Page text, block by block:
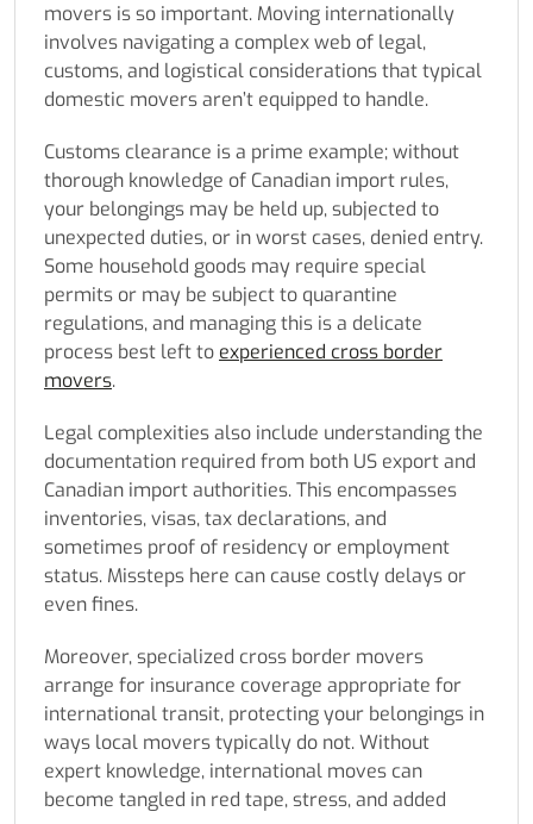
movers is so important. Moving internationally
involves navigating a complex web of legal,
customs, and logistical considerations that typical
domestic movers aren’t equipped to handle.
Customs clearance is a prime example; without
thorough knowledge of Canadian import rules,
your belongings may be held up, subjected to
unexpected duties, or in worst cases, denied entry.
Some household goods may require special
permits or may be subject to quarantine
regulations, and managing this is a delicate
process best left to experienced cross border
movers.
Legal complexities also include understanding the
documentation required from both US export and
Canadian import authorities. This encompasses
inventories, visas, tax declarations, and
sometimes proof of residency or employment
status. Missteps here can cause costly delays or
even fines.
Moreover, specialized cross border movers
arrange for insurance coverage appropriate for
international transit, protecting your belongings in
ways local movers typically do not. Without
expert knowledge, international moves can
become tangled in red tape, stress, and added